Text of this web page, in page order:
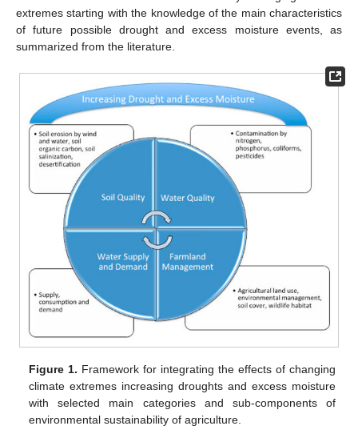
extremes starting with the knowledge of the main characteristics
of future possible drought and excess moisture events, as
summarized from the literature.
Figure 1. Framework for integrating the effects of changing
climate extremes increasing droughts and excess moisture
with selected main categories and sub-components of
environmental sustainability of agriculture.